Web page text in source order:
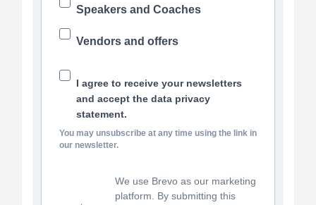
Speakers and Coaches
Vendors and offers
I agree to receive your newsletters
and accept the data privacy
statement.
You may unsubscribe at any time using the link in
our newsletter.
We use Brevo as our marketing
platform. By submitting this